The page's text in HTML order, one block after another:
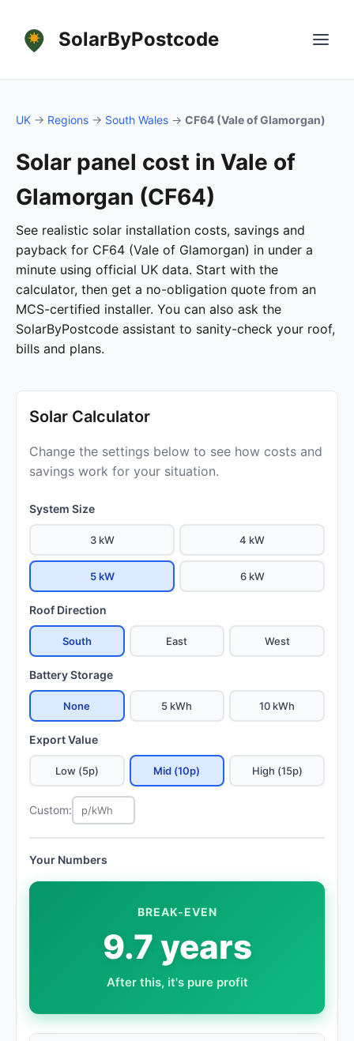
SolarByPostcode
UK → Regions → South Wales → CF64 (Vale of Glamorgan)
Solar panel cost in Vale of
Glamorgan (CF64)
See realistic solar installation costs, savings and
payback for CF64 (Vale of Glamorgan) in under a
minute using official UK data. Start with the
calculator, then get a no-obligation quote from an
MCS-certified installer. You can also ask the
SolarByPostcode assistant to sanity-check your roof,
bills and plans.
Solar Calculator
Change the settings below to see how costs and
savings work for your situation.
System Size
3 kW 4 kW
5 kW 6 kW
Roof Direction
South East West
Battery Storage
None 5 kWh 10 kWh
Export Value
Low (5p) Mid (10p) High (15p)
Custom:
Your Numbers
BREAK-EVEN
9.7 years
After this, it's pure profit